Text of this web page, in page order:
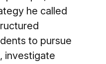
he called
to pursue
investigate